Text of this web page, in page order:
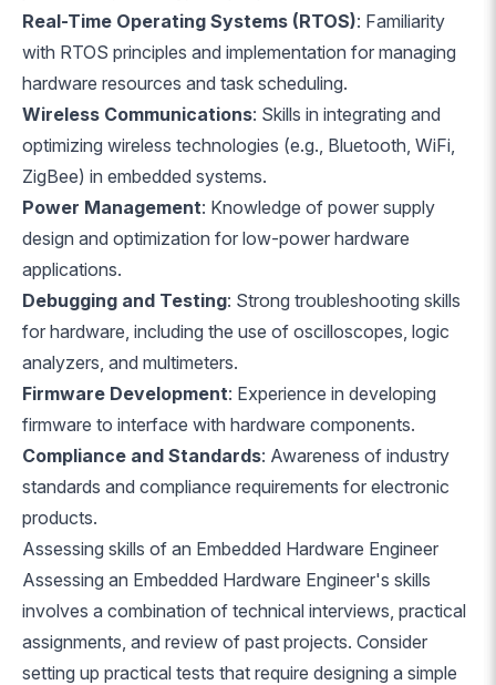
Real-Time Operating Systems (RTOS): Familiarity
with RTOS principles and implementation for managing
hardware resources and task scheduling.
Wireless Communications: Skills in integrating and
optimizing wireless technologies (e.g., Bluetooth, WiFi,
ZigBee) in embedded systems.
Power Management: Knowledge of power supply
design and optimization for low-power hardware
applications.
Debugging and Testing: Strong troubleshooting skills
for hardware, including the use of oscilloscopes, logic
analyzers, and multimeters.
Firmware Development: Experience in developing
firmware to interface with hardware components.
Compliance and Standards: Awareness of industry
standards and compliance requirements for electronic
products.
Assessing skills of an Embedded Hardware Engineer
Assessing an Embedded Hardware Engineer's skills
involves a combination of technical interviews, practical
assignments, and review of past projects. Consider
setting up practical tests that require designing a simple